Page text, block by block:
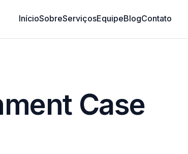
InícioSobreServiçosEquipeBlogContato
Case